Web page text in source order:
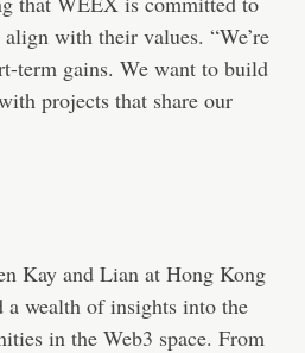
with their values. “We’re
term gains. We want to build
projects that share our
Kay and Lian at Hong Kong
a wealth of insights into the
in the Web3 space. From